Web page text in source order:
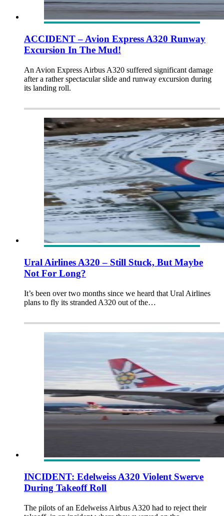
ACCIDENT – Avion Express A320 Runway
Excursion In The Mud!
An Avion Express Airbus A320 suffered significant damage
after a rather spectacular slide and runway excursion during
its landing roll.
Ural Airlines A320 – Still Stuck, But Maybe
Not For Long?
It’s been over two months since we heard that Ural Airlines
plans to fly its stranded A320 out of the…
INCIDENT: Edelweiss A320 Violent Swerve
During Takeoff Roll
The pilots of an Edelweiss Airbus A320 had to reject their